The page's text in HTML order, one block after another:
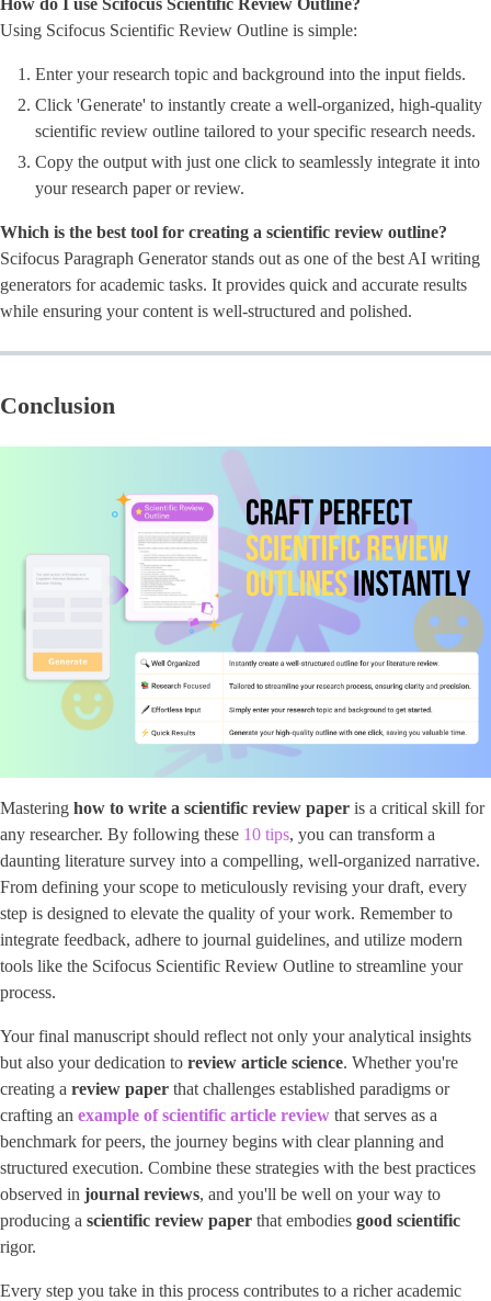
Using Scifocus Scientific Review Outline is simple:
Enter your research topic and background into the input fields.
Click 'Generate' to instantly create a well-organized, high-quality
scientific review outline tailored to your specific research needs.
Copy the output with just one click to seamlessly integrate it into
your research paper or review.
Which is the best tool for creating a scientific review outline?
Scifocus Paragraph Generator stands out as one of the best AI writing
generators for academic tasks. It provides quick and accurate results
while ensuring your content is well-structured and polished.
Conclusion
Mastering how to write a scientific review paper is a critical skill for
any researcher. By following these 10 tips, you can transform a
daunting literature survey into a compelling, well-organized narrative.
From defining your scope to meticulously revising your draft, every
step is designed to elevate the quality of your work. Remember to
integrate feedback, adhere to journal guidelines, and utilize modern
tools like the Scifocus Scientific Review Outline to streamline your
process.
Your final manuscript should reflect not only your analytical insights
but also your dedication to ​ review article science​. Whether you're
creating a review paper that challenges established paradigms or
crafting an example of scientific article review that serves as a
benchmark for peers, the journey begins with clear planning and
structured execution. Combine these strategies with the best practices
observed in ​ journal reviews​, and you'll be well on your way to
producing a scientific review paper that embodies good scientific
rigor.
Every step you take in this process contributes to a richer academic